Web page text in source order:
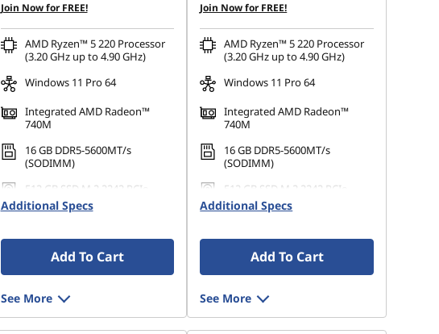
Join Now for FREE!
AMD Ryzen™ 5 220 Processor
(3.20 GHz up to 4.90 GHz)
Windows 11 Pro 64
Integrated AMD Radeon™
740M
16 GB DDR5-5600MT/s
(SODIMM)
512 GB SSD M.2 2242 PCIe
Gen4 QLC
Additional Specs
Add To Cart
See More
Join Now for FREE!
AMD Ryzen™ 5 220 Processor
(3.20 GHz up to 4.90 GHz)
Windows 11 Pro 64
Integrated AMD Radeon™
740M
16 GB DDR5-5600MT/s
(SODIMM)
512 GB SSD M.2 2242 PCIe
Gen4 QLC
Additional Specs
Add To Cart
See More